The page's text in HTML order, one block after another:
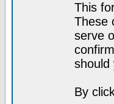
This
These
serve
should
By